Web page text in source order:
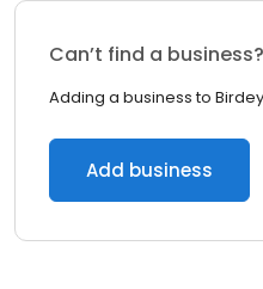
Can’t find a business?
Adding a business to
Add business